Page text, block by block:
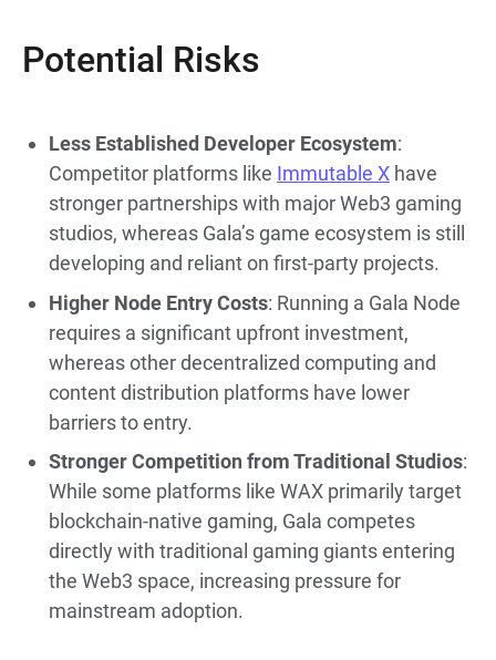
Potential Risks
Less Established Developer Ecosystem:
Competitor platforms like Immutable X have
stronger partnerships with major Web3 gaming
studios, whereas Gala’s game ecosystem is still
developing and reliant on first-party projects.
Higher Node Entry Costs: Running a Gala Node
requires a significant upfront investment,
whereas other decentralized computing and
content distribution platforms have lower
barriers to entry.
Stronger Competition from Traditional Studios:
While some platforms like WAX primarily target
blockchain-native gaming, Gala competes
directly with traditional gaming giants entering
the Web3 space, increasing pressure for
mainstream adoption.